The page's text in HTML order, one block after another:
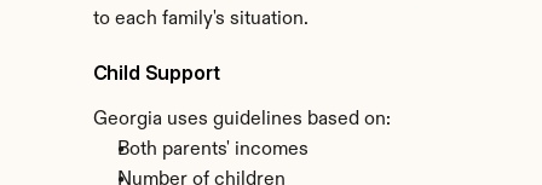
to each family's situation.
Child Support
Georgia uses guidelines based on:
Both parents' incomes
Number of children